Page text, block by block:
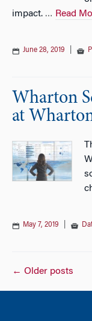
impact. … Read
June 28, 2019
Wharton
at
May 7, 2019
Posts
← Older posts